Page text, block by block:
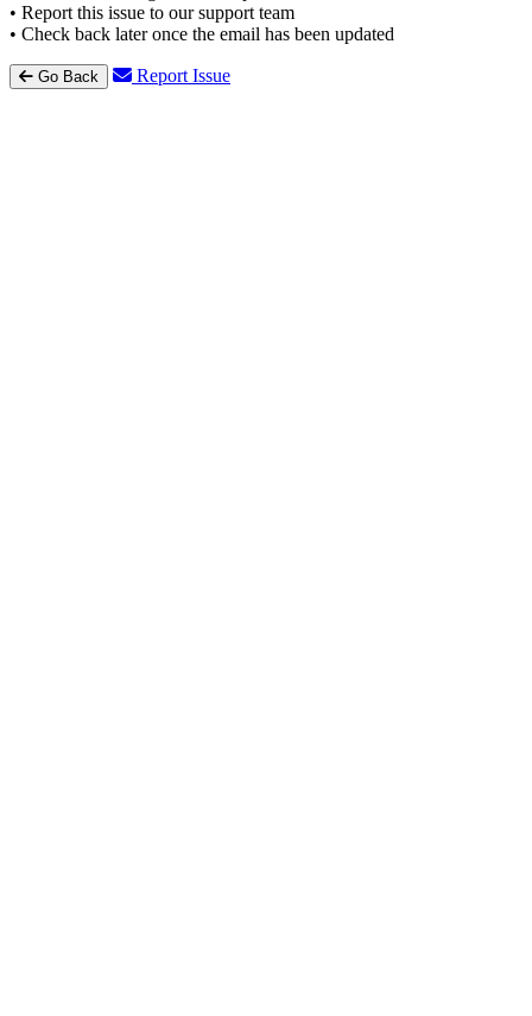
• Report this issue to our support team
• Check back later once the email has been updated
Go Back Report Issue